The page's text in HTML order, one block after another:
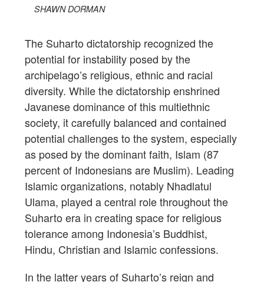
SHAWN DORMAN
The Suharto dictatorship recognized the
potential for instability posed by the
archipelago’s religious, ethnic and racial
diversity. While the dictatorship enshrined
Javanese dominance of this multiethnic
society, it carefully balanced and contained
potential challenges to the system, especially
as posed by the dominant faith, Islam (87
percent of Indonesians are Muslim). Leading
Islamic organizations, notably Nhadlatul
Ulama, played a central role throughout the
Suharto era in creating space for religious
tolerance among Indonesia’s Buddhist,
Hindu, Christian and Islamic confessions.
In the latter years of Suharto’s reign and